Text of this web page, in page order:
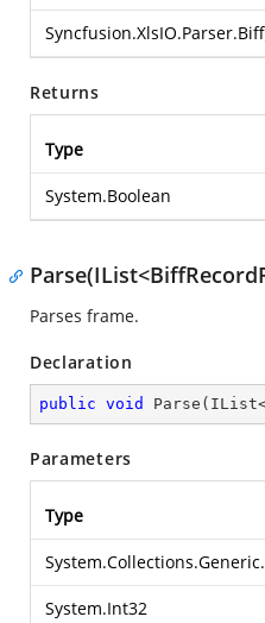
Returns
Type
System.Boolean
Parses frame.
Declaration
public void Parse (
Parameters
Type
System.Int32